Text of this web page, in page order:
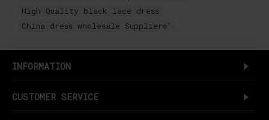
High Quality black lace dress
China dress wholesale Suppliers'
INFORMATION
CUSTOMER SERVICE